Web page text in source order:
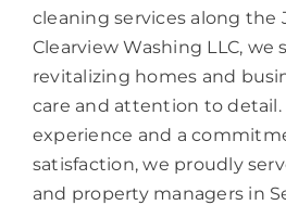
cleaning services along the
Clearview Washing LLC, we
revitalizing homes and
care and attention to detail.
experience and a
satisfaction, we proudly
and property managers in